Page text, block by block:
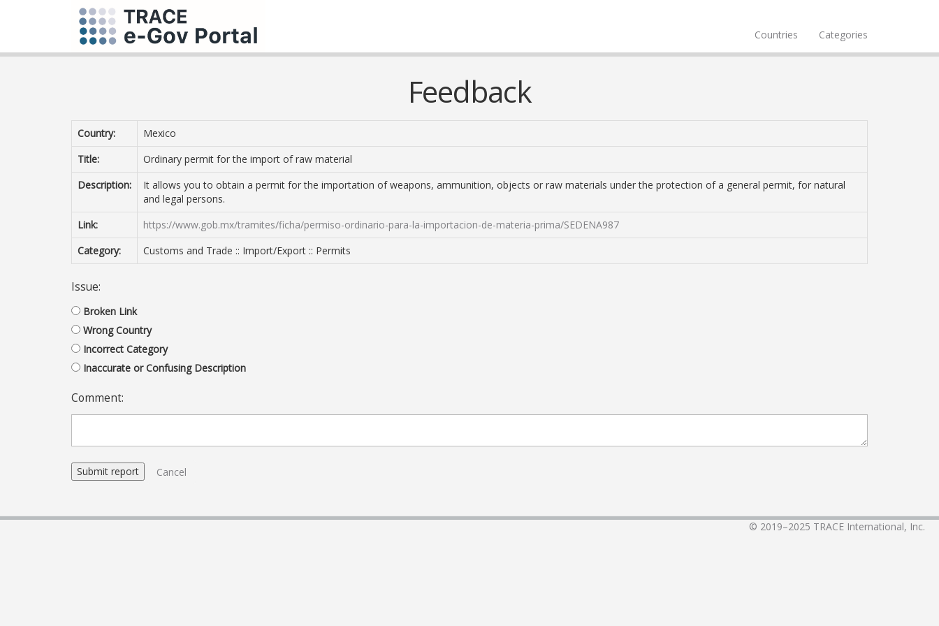
Countries Categories
Feedback
Country:
Mexico
Title:
Ordinary permit for the import of raw material
Description:
It allows you to obtain a permit for the importation of weapons, ammunition, objects or raw materials under the protection of a general permit, for natural
and legal persons.
Link:
https://www.gob.mx/tramites/ficha/permiso-ordinario-para-la-importacion-de-materia-prima/SEDENA987
Category:
Customs and Trade :: Import/Export :: Permits
Issue:
Broken Link
Wrong Country
Incorrect Category
Inaccurate or Confusing Description
Comment:
Cancel
© 2019–2025 TRACE International, Inc.